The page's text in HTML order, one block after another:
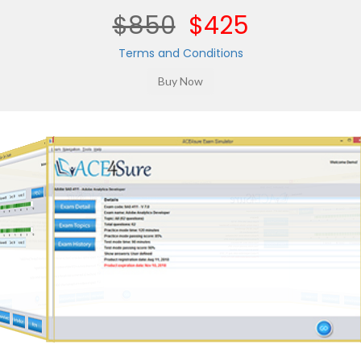
$850 $425
Terms and Conditions